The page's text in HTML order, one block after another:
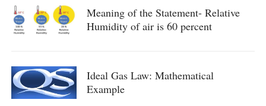
Meaning of the Statement- Relative
Humidity of air is 60 percent
Ideal Gas Law: Mathematical
Example